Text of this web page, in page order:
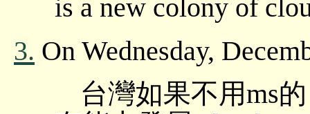
is a new colony of
3. On Wednesday,
台灣如果不用ms